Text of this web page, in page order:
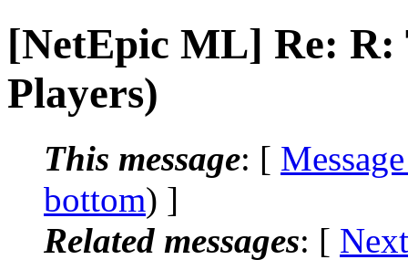
[NetEpic ML] Re:
Players)
This message: [
bottom) ]
Related messages: [